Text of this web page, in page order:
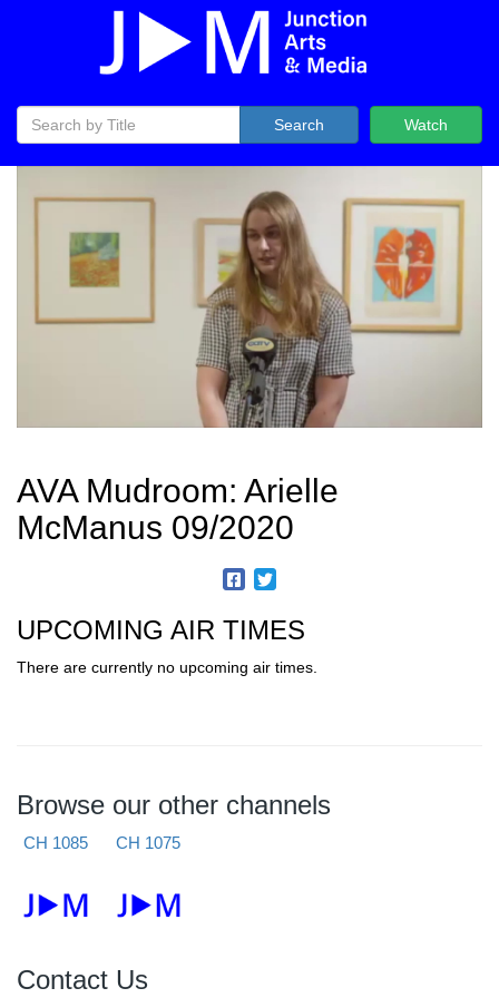
Watch
Search
AVA Mudroom: Arielle
McManus 09/2020
UPCOMING AIR TIMES
There are currently no upcoming air times.
Browse our other channels
CH 1085 CH 1075
Contact Us